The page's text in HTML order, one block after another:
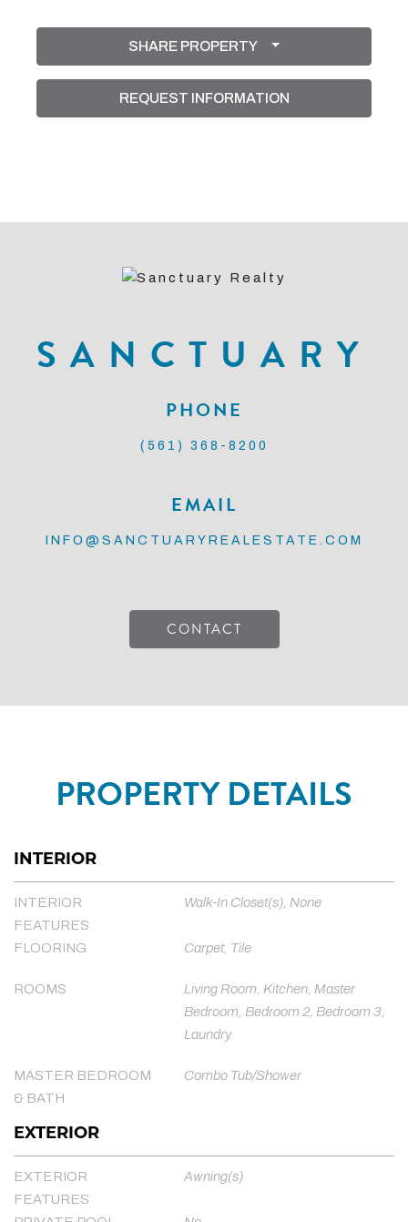
SHARE PROPERTY
REQUEST INFORMATION
SANCTUARY
PHONE
(561) 368-8200
EMAIL
INFO@SANCTUARYREALESTATE.COM
CONTACT
PROPERTY DETAILS
INTERIOR
INTERIOR
FEATURES
Walk-In Closet(s), None
FLOORING Carpet, Tile
ROOMS
Living Room, Kitchen, Master
Bedroom, Bedroom 2, Bedroom 3,
Laundry
MASTER BEDROOM
& BATH
Combo Tub/Shower
EXTERIOR
EXTERIOR
FEATURES
Awning(s)